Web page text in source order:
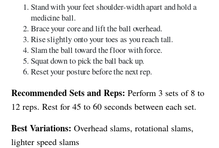
Stand with your feet shoulder-width apart and hold a
medicine ball.
Brace your core and lift the ball overhead.
Rise slightly onto your toes as you reach tall.
Slam the ball toward the floor with force.
Squat down to pick the ball back up.
Reset your posture before the next rep.
Recommended Sets and Reps: Perform 3 sets of 8 to
12 reps. Rest for 45 to 60 seconds between each set.
Best Variations: Overhead slams, rotational slams,
lighter speed slams